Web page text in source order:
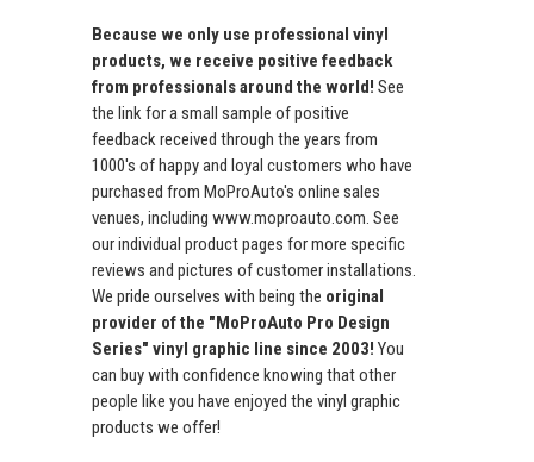
Because we only use professional vinyl
products, we receive positive feedback
from professionals around the world! See
the link for a small sample of positive
feedback received through the years from
1000's of happy and loyal customers who have
purchased from MoProAuto's online sales
venues, including www.moproauto.com. See
our individual product pages for more specific
reviews and pictures of customer installations.
We pride ourselves with being the original
provider of the "MoProAuto Pro Design
Series" vinyl graphic line since 2003! You
can buy with confidence knowing that other
people like you have enjoyed the vinyl graphic
products we offer!